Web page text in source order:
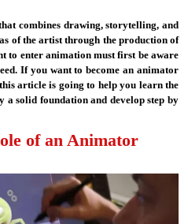
combines drawing, storytelling, and
of the artist through the production of
to enter animation must first be aware
If you want to become an animator
article is going to help you learn the
solid foundation and develop step by
of an Animator